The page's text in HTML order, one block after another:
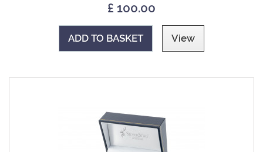
£ 100.00
ADD TO BASKET View